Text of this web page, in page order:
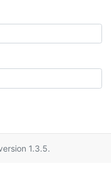
1.3.5.